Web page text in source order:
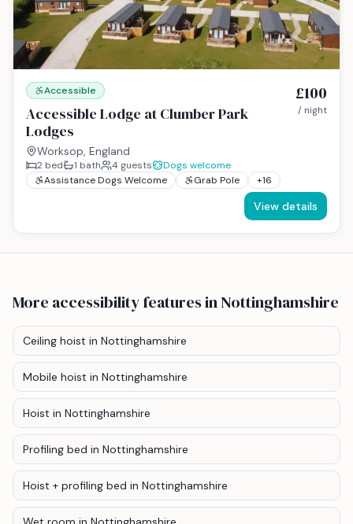
Accessible
Accessible Lodge at Clumber Park
Lodges
Worksop, England
£100
/ night
2 bed 1 bath 4 guests
Dogs welcome
Assistance Dogs Welcome
Grab Pole +16
View details
More accessibility featuresin Nottinghamshire
Ceiling hoist in Nottinghamshire
Mobile hoist in Nottinghamshire
Hoist in Nottinghamshire
Profiling bed in Nottinghamshire
Hoist + profiling bed in Nottinghamshire